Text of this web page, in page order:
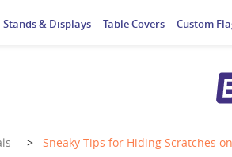
Stands & Displays Table Covers Custom
> Sneaky Tips for Hiding Scratches